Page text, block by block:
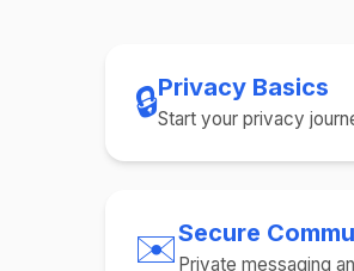
🔒Privacy Basics
Start your privacy
✉️Secure
Private messaging